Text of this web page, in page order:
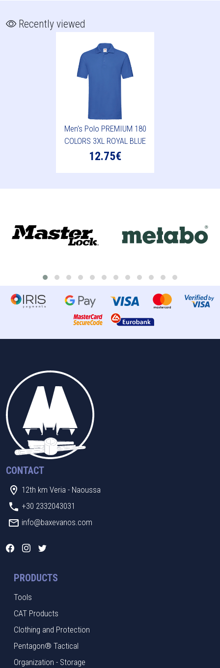
Recently viewed
Men's Polo PREMIUM 180
COLORS 3XL ROYAL BLUE
12.75€
CONTACT
12th km Veria - Naoussa
+30 2332043031
info@baxevanos.com
PRODUCTS
Tools
CAT Products
Clothing and Protection
Pentagon® Tactical
Organization - Storage